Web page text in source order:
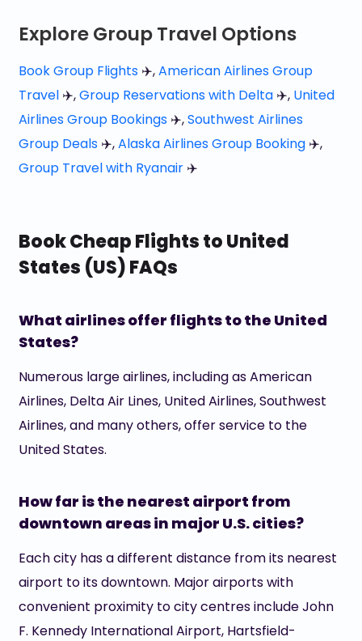
Explore Group Travel Options
Book Group Flights✈️,American Airlines Group
Travel✈️,Group Reservations with Delta✈️, United
Airlines Group Bookings✈️,Southwest Airlines
Group Deals✈️,Alaska Airlines Group Booking✈️,
Group Travel with Ryanair✈️
Book Cheap Flights to United
States (US) FAQs
What airlines offer flights to the United
States?
Numerous large airlines, including as American
Airlines, Delta Air Lines, United Airlines, Southwest
Airlines, and many others, offer service to the
United States.
How far is the nearest airport from
downtown areas in major U.S. cities?
Each city has a different distance from its nearest
airport to its downtown. Major airports with
convenient proximity to city centres include John
F. Kennedy International Airport, Hartsfield-